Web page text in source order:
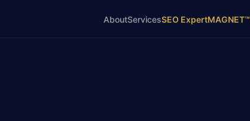
AboutServicesSEO ExpertMAGNET™